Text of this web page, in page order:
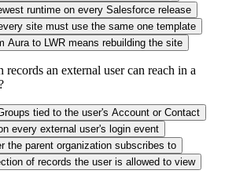
runtime on every Salesforce release
site must use the same one template
Aura to LWR means rebuilding the site
an external user can reach in a
tied to the user's Account or Contact
every external user's login event
the parent organization subscribes to
of records the user is allowed to view